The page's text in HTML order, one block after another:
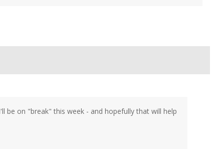
be on "break" this week - and hopefully that will help